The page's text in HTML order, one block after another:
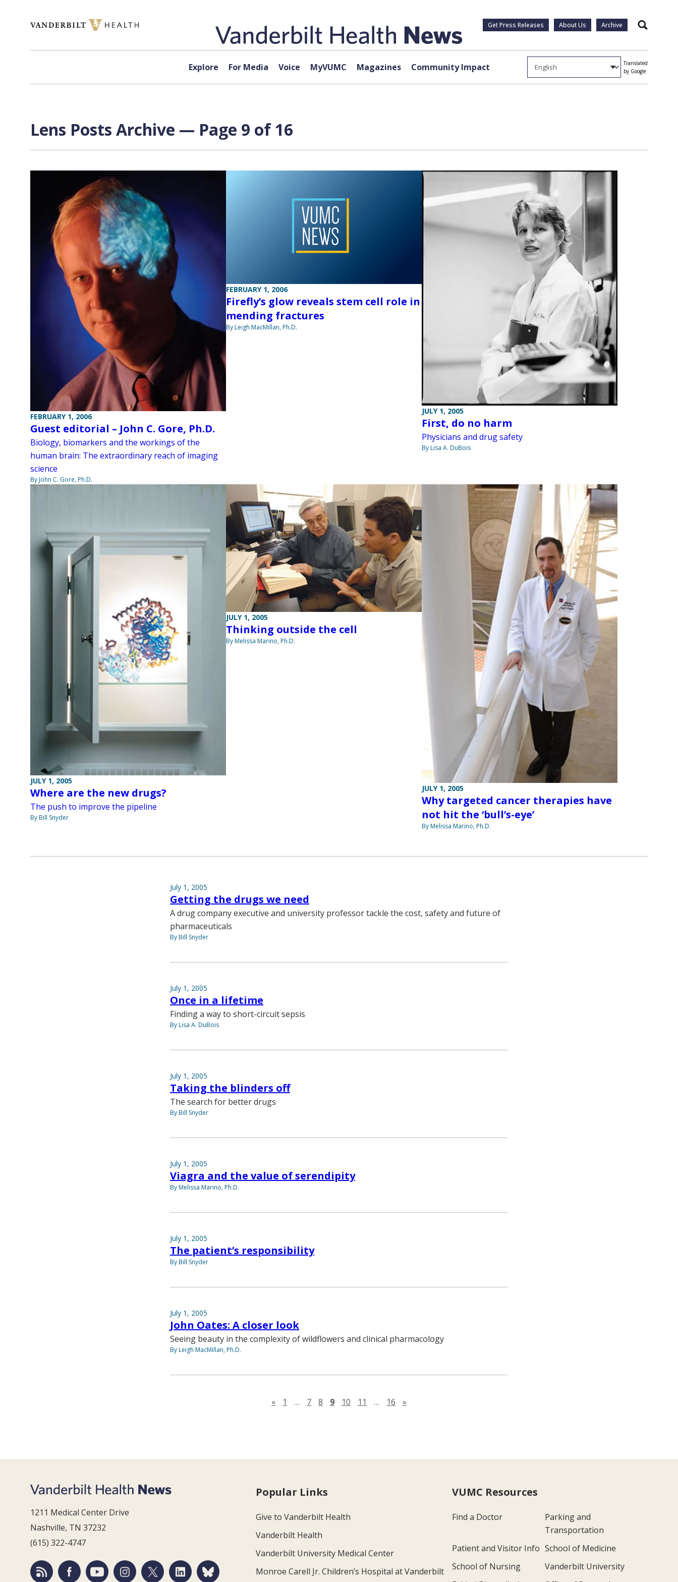
Get Press Releases About Us Archive Search
Explore For Media Voice MyVUMC Magazines Community Impact
Translated
by Google
Lens Posts Archive — Page 9 of 16
FEBRUARY 1, 2006
Guest editorial – John C. Gore, Ph.D.
Biology, biomarkers and the workings of the
human brain: The extraordinary reach of imaging
science
By John C. Gore, Ph.D.
FEBRUARY 1, 2006
Firefly’s glow reveals stem cell role in
mending fractures
By Leigh MacMillan, Ph.D.
JULY 1, 2005
First, do no harm
Physicians and drug safety
By Lisa A. DuBois
JULY 1, 2005
Where are the new drugs?
The push to improve the pipeline
By Bill Snyder
JULY 1, 2005
Thinking outside the cell
By Melissa Marino, Ph.D.
JULY 1, 2005
Why targeted cancer therapies have
not hit the ‘bull’s-eye’
By Melissa Marino, Ph.D.
July 1, 2005
Getting the drugs we need
A drug company executive and university professor tackle the cost, safety and future of
pharmaceuticals
By Bill Snyder
July 1, 2005
Once in a lifetime
Finding a way to short-circuit sepsis
By Lisa A. DuBois
July 1, 2005
Taking the blinders off
The search for better drugs
By Bill Snyder
July 1, 2005
Viagra and the value of serendipity
By Melissa Marino, Ph.D.
July 1, 2005
The patient’s responsibility
By Bill Snyder
July 1, 2005
John Oates: A closer look
Seeing beauty in the complexity of wildflowers and clinical pharmacology
By Leigh MacMillan, Ph.D.
«Previous page
1 … 7 8 9 10 11 … 16 »
1211 Medical Center Drive
Nashville, TN 37232
(615) 322-4747
Popular Links
Give to Vanderbilt Health
Vanderbilt Health
Vanderbilt University Medical Center
Monroe Carell Jr. Children’s Hospital at Vanderbilt
VUMC Resources
Find a Doctor
Parking and
Transportation
Patient and Visitor Info School of Medicine
School of Nursing
Vanderbilt University